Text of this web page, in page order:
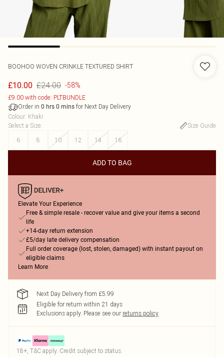
BOOHOO WOVEN CRINKLE TEXTURED SHIRT
£10.00 £24.00 -58%
£9.00 with code: PLTBUNDLE
Order in 0 hrs 0 mins for Next Day Delivery
Colour: Khaki
Select a Size:
Size Guide
6
8 10 12 14 16
ADD TO BAG
Elevate Your Experience
Free & simple resale - recover value and give your items a second
life
+14-day return extension
£5/day late delivery compensation
Full order coverage (lost, stolen, damaged) with instant payout on
eligible claims
Learn More
Next Day Delivery from £5.99
Eligible for return within 21 days
Exclusions apply. Please see our returns policy
18+, T&C apply. Credit subject to status.